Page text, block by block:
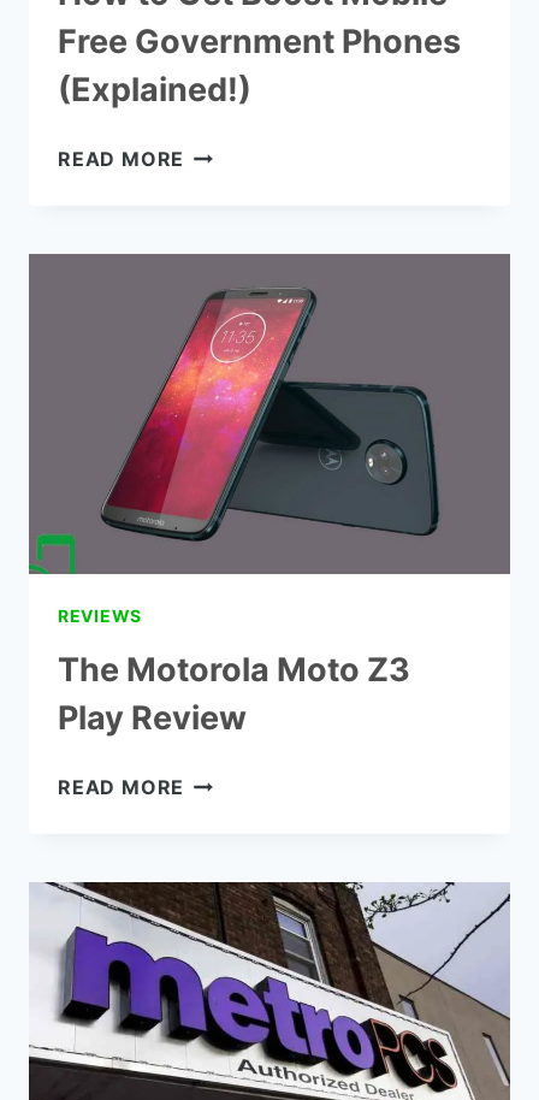
Free Government Phones
(Explained!)
READ MORE HOW
FREE
GOVERNMENT
PHONES
(EXPLAINED!)
REVIEWS
The Motorola Moto Z3
Play Review
READ MORE THE
PLAY
REVIEW